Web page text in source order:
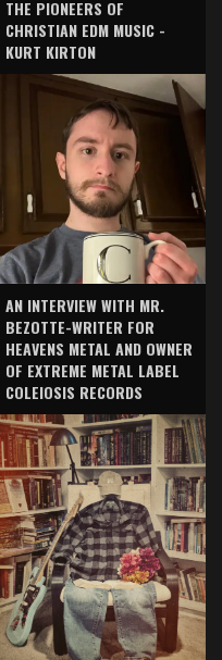
THE PIONEERS OF
CHRISTIAN EDM MUSIC -
KURT KIRTON
AN INTERVIEW WITH MR.
BEZOTTE-WRITER FOR
HEAVENS METAL AND OWNER
OF EXTREME METAL LABEL
COLEIOSIS RECORDS